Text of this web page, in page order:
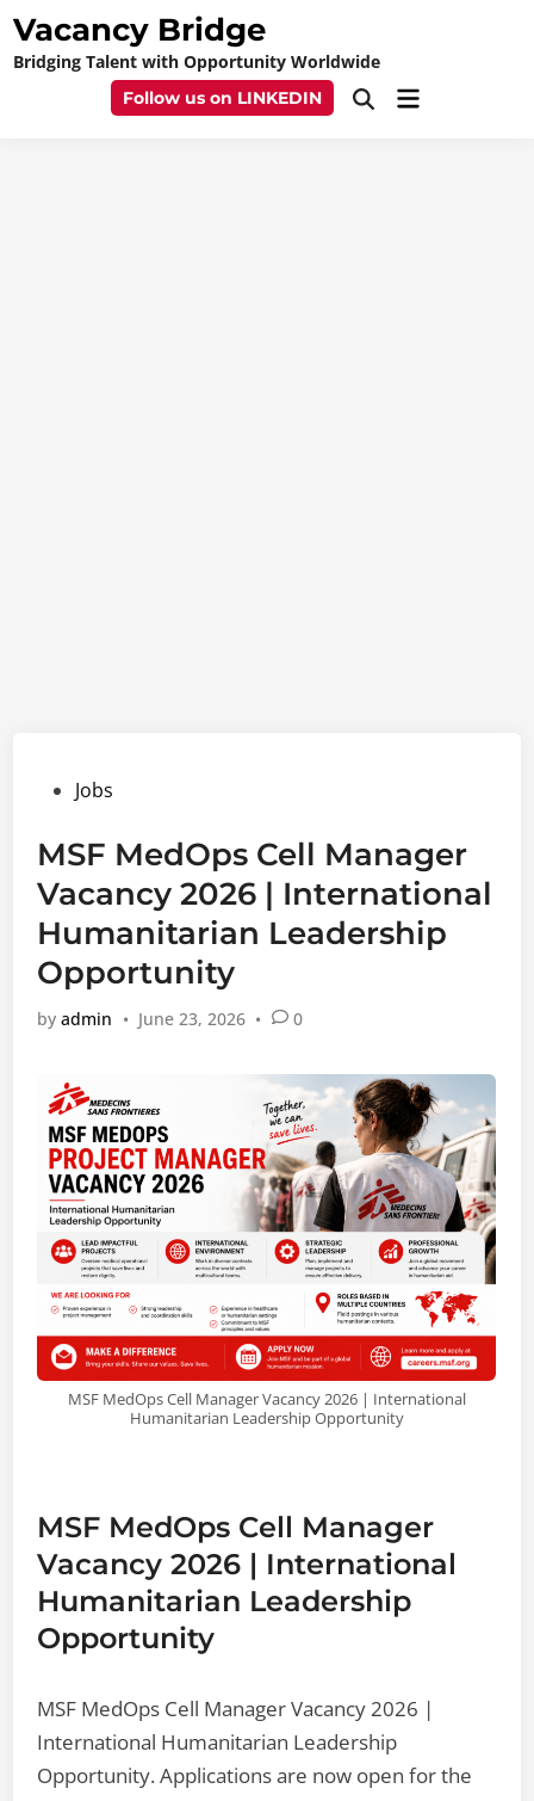
Skip
content
Vacancy Bridge
Bridging Talent with Opportunity Worldwide
Follow us on LINKEDIN
OpenMain
Posted
Jobs
MSF MedOps Cell Manager
Vacancy 2026 | International
Humanitarian Leadership
Opportunity
byadmin • June 23, 2026 • 0
MSF MedOps Cell Manager Vacancy 2026 | International
Humanitarian Leadership Opportunity
MSF MedOps Cell Manager
Vacancy 2026 | International
Humanitarian Leadership
Opportunity
MSF MedOps Cell Manager Vacancy 2026 |
International Humanitarian Leadership
Opportunity. Applications are now open for the